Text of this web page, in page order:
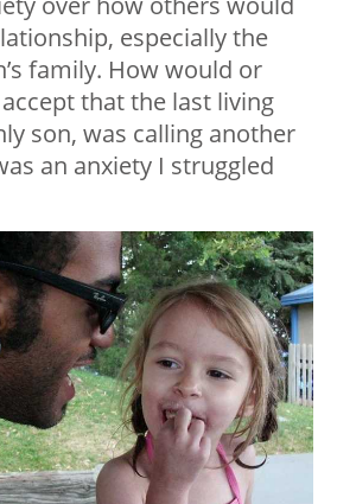
especially the
family. How would or
that the last living
son, was calling another
an anxiety I struggled